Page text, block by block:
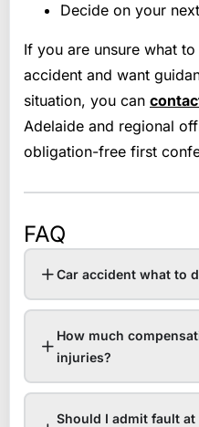
Decide on your
If you are unsure what
accident and want
situation, you can
Adelaide and regional
obligation-free first
FAQ
Car accident what to
How much
injuries?
Should I admit fault